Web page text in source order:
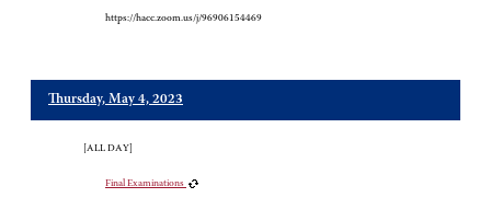
https://hacc.zoom.us/j/96906154469
Thursday, May 4, 2023
[ALL DAY]
Final Examinations